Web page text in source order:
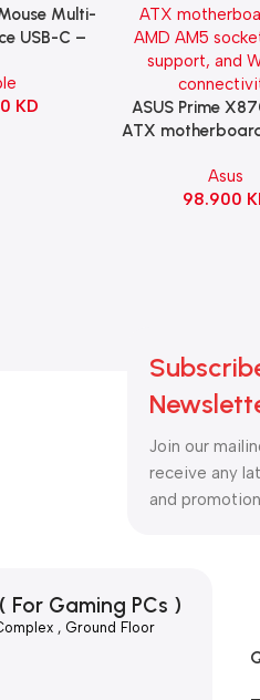
Multi-
USB-C –
KD Add To Cart
ASUS Prime
ATX
Asus
98.900
Join our
receive any
and
( For Gaming PCs )
, Ground Floor